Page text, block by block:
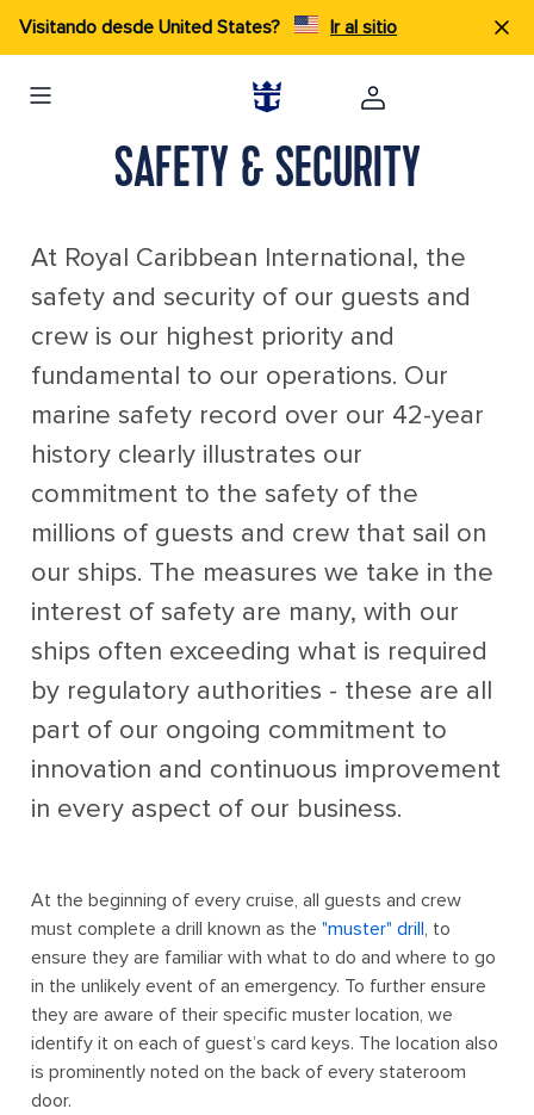
Visitando desde United States? Ir al sitio
SAFETY & SECURITY
At Royal Caribbean International, the
safety and security of our guests and
crew is our highest priority and
fundamental to our operations. Our
marine safety record over our 42-year
history clearly illustrates our
commitment to the safety of the
millions of guests and crew that sail on
our ships. The measures we take in the
interest of safety are many, with our
ships often exceeding what is required
by regulatory authorities - these are all
part of our ongoing commitment to
innovation and continuous improvement
in every aspect of our business.
At the beginning of every cruise, all guests and crew
must complete a drill known as the "muster" drill, to
ensure they are familiar with what to do and where to go
in the unlikely event of an emergency. To further ensure
they are aware of their specific muster location, we
identify it on each of guest’s card keys. The location also
is prominently noted on the back of every stateroom
door.